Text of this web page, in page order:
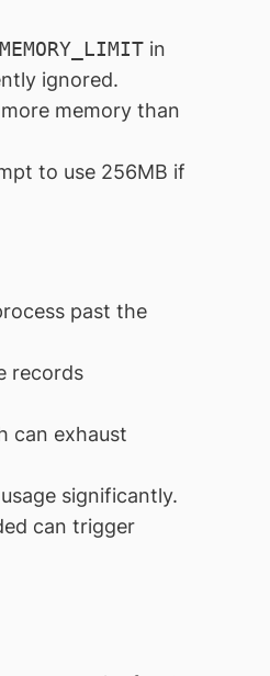
in
ignored.
memory than
to use 256MB if
past the
records
can exhaust
significantly.
can trigger